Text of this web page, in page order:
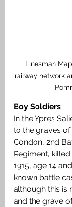
Linesman
railway network
Boy Soldiers
In the Ypres
to the graves of
Condon, 2nd
Regiment,
1915, age 14
known battle
although this is
and the grave